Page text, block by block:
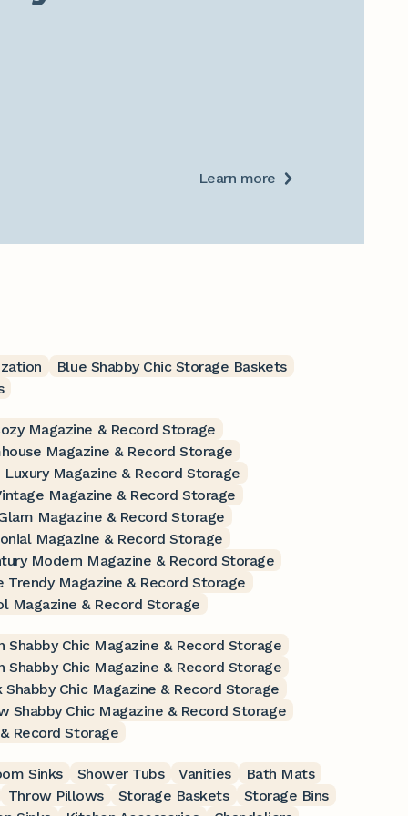
Learn more
Blue Shabby Chic Storage Baskets
Magazine & Record Storage
Magazine & Record Storage
Luxury Magazine & Record Storage
Magazine & Record Storage
Magazine & Record Storage
Magazine & Record Storage
Modern Magazine & Record Storage
Trendy Magazine & Record Storage
Magazine & Record Storage
Shabby Chic Magazine & Record Storage
Shabby Chic Magazine & Record Storage
Shabby Chic Magazine & Record Storage
Shabby Chic Magazine & Record Storage
Record Storage
Sinks Shower Tubs Vanities
Bath Mats
Throw Pillows Storage Baskets
Storage Bins